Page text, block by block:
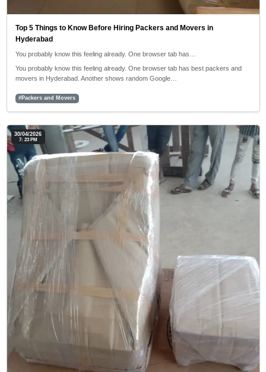
Top 5 Things to Know Before Hiring Packers and Movers in
Hyderabad
You probably know this feeling already. One browser tab has…
You probably know this feeling already. One browser tab has best packers and
movers in Hyderabad. Another shows random Google…
#Packers and Movers
30/04/2026
7: 23 PM